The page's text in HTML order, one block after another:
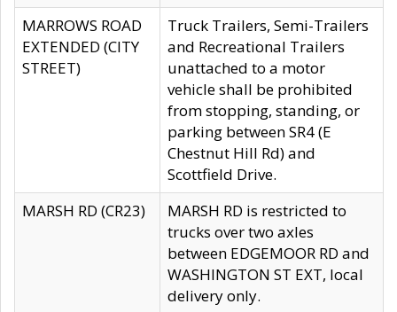
MARROWS ROAD
EXTENDED (CITY
STREET)
Truck Trailers, Semi-Trailers
and Recreational Trailers
unattached to a motor
vehicle shall be prohibited
from stopping, standing, or
parking between SR4 (E
Chestnut Hill Rd) and
Scottfield Drive.
MARSH RD (CR23)
MARSH RD is restricted to
trucks over two axles
between EDGEMOOR RD and
WASHINGTON ST EXT, local
delivery only.